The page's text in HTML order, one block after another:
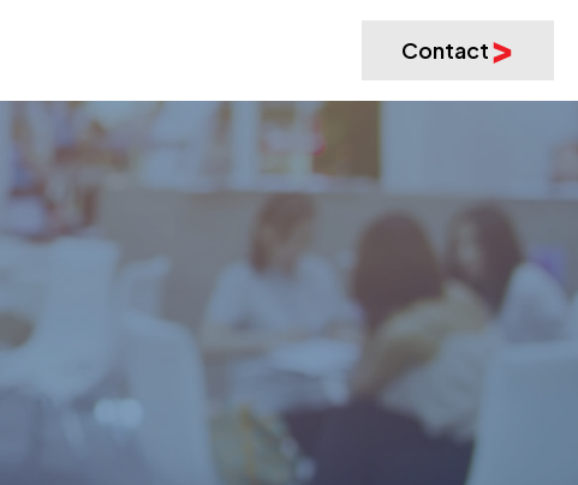
Contact